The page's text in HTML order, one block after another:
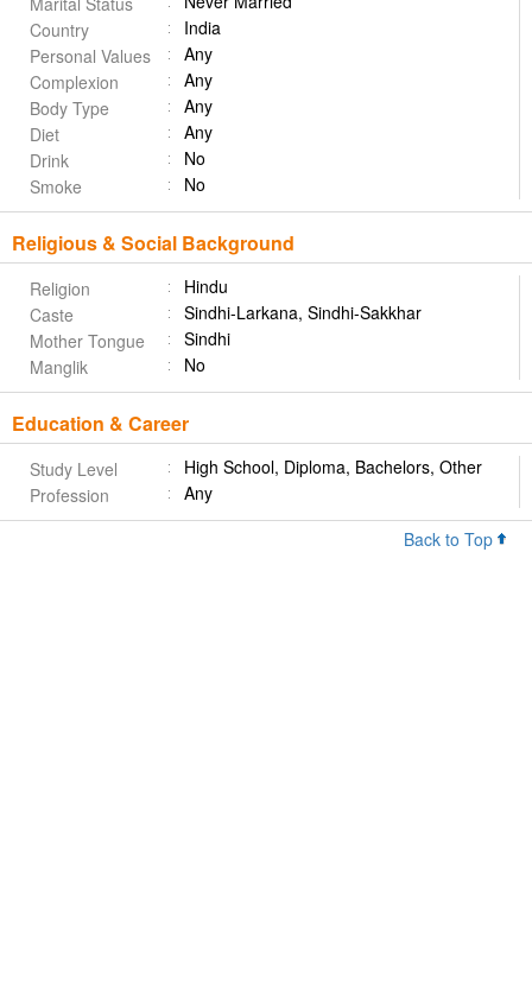
Country
India
Personal Values
Any
Complexion
Any
Body Type
Any
Diet
Any
Drink
No
Smoke
No
Religious & Social Background
Religion
Hindu
Caste
Sindhi-Larkana, Sindhi-Sakkhar
Mother Tongue
Sindhi
Manglik
No
Education & Career
Study Level
High School, Diploma, Bachelors, Other
Profession
Any
Back to Top